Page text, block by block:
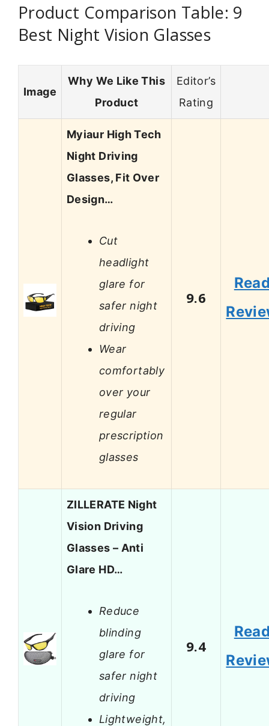
Product Comparison Table: 9
Best Night Vision Glasses
Image
Why We Like This
Product
Editor’s
Rating
Myiaur High Tech
Night Driving
Glasses, Fit Over
Design…
Cut
headlight
glare for
safer night
driving
Wear
comfortably
over your
regular
prescription
glasses
9.6
ZILLERATE Night
Vision Driving
Glasses – Anti
Glare HD…
Reduce
blinding
glare for
safer night
driving
Lightweight,
9.4